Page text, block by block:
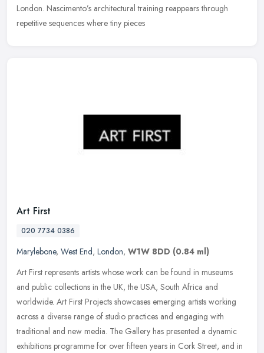
London. Nascimento’s architectural training reappears through
repetitive sequences where tiny pieces
Art First
020 7734 0386
Marylebone, West End, London, W1W 8DD (0.84 ml)
Art First represents artists whose work can be found in museums
and public collections in the UK, the USA, South Africa and
worldwide. Art First Projects showcases emerging artists working
across a diverse range of studio practices and engaging with
traditional and new media. The Gallery has presented a dynamic
exhibitions programme for over fifteen years in Cork Street, and in